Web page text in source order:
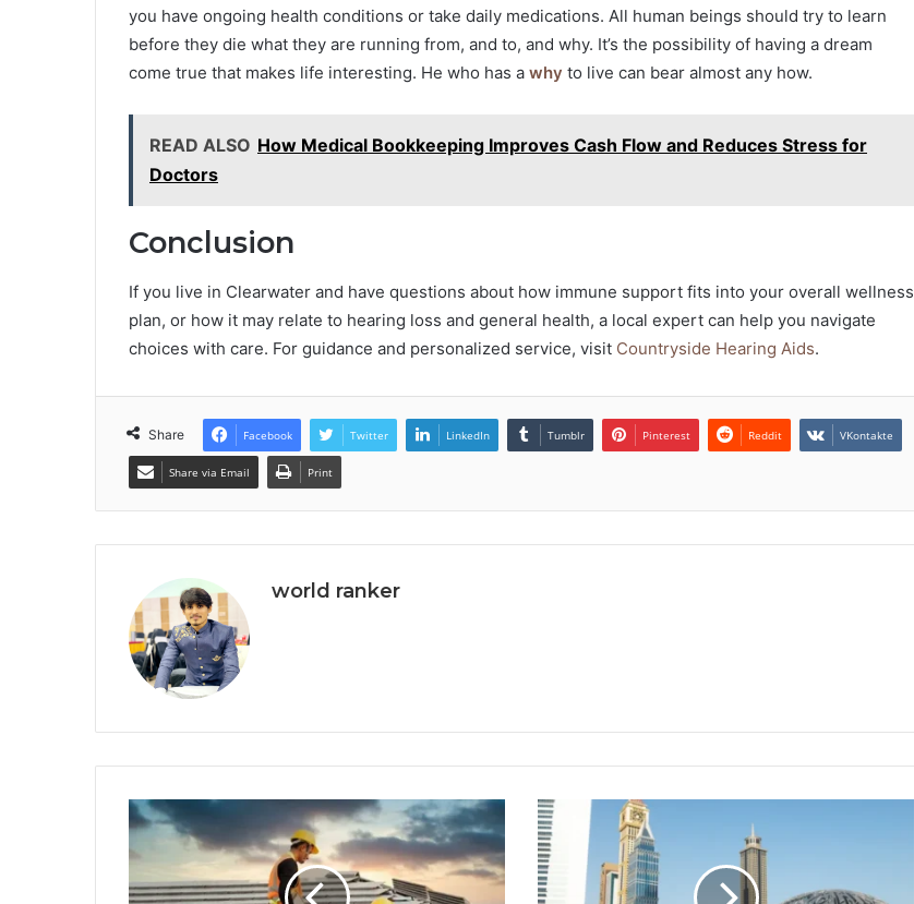
you have ongoing health conditions or take daily medications. All human beings should try to learn
before they die what they are running from, and to, and why. It’s the possibility of having a dream
come true that makes life interesting. He who has a why to live can bear almost any how.
READ ALSO How Medical Bookkeeping Improves Cash Flow and Reduces Stress for
Doctors
Conclusion
If you live in Clearwater and have questions about how immune support fits into your overall wellness
plan, or how it may relate to hearing loss and general health, a local expert can help you navigate
choices with care. For guidance and personalized service, visit Countryside Hearing Aids.
Share Facebook Twitter LinkedIn Tumblr Pinterest Reddit VKontakte
Share via Email Print
world ranker